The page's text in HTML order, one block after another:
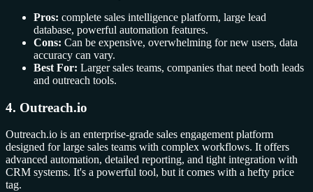
Pros: complete sales intelligence platform, large lead
database, powerful automation features.
Cons: Can be expensive, overwhelming for new users, data
accuracy can vary.
Best For: Larger sales teams, companies that need both leads
and outreach tools.
4. Outreach.io
Outreach.io is an enterprise-grade sales engagement platform
designed for large sales teams with complex workflows. It offers
advanced automation, detailed reporting, and tight integration with
CRM systems. It's a powerful tool, but it comes with a hefty price
tag.